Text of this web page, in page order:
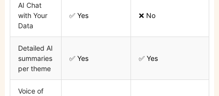
AI Chat
with Your
Data
✅ Yes ❌ No
Detailed AI
summaries
per theme
✅ Yes ✅ Yes
Voice of